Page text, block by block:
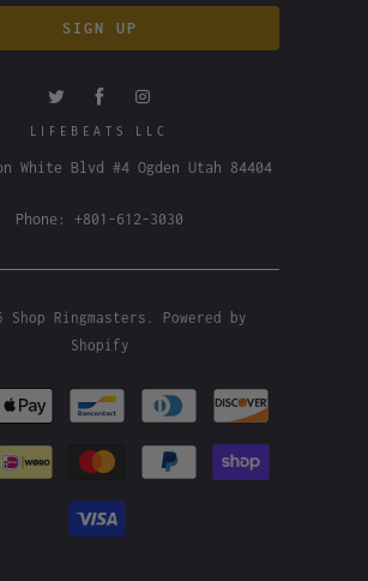
LIFEBEATS LLC
White Blvd #4 Ogden Utah 84404
Phone: +801-612-3030
Shop Ringmasters
Powered by
Shopify